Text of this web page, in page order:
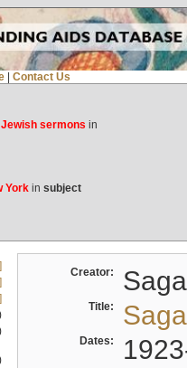
Contact Us
Jewish sermons in
Yorkin subject
Creator:
Title:
Dates: